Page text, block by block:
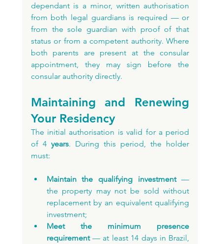
dependant is a minor, written authorisation
from both legal guardians is required — or
from the sole guardian with proof of that
status or from a competent authority. Where
both parents are present at the consular
appointment, they may sign before the
consular authority directly.
Maintaining and Renewing
Your Residency
The initial authorisation is valid for a period
of 4 years. During this period, the holder
must:
Maintain the qualifying investment —
the property may not be sold without
replacement by an equivalent qualifying
investment;
Meet the minimum presence
requirement — at least 14 days in Brazil,